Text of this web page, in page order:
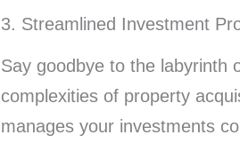
3. Streamlined Investment
Say goodbye to the labyrinth
complexities of property
manages your investments